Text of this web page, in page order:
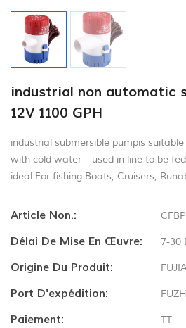
industrial non automatic
12V 1100 GPH
industrial submersible pumpis
with cold water—used in line to be
ideal For fishing Boats, Cruisers,
Article Non.:
Délai De Mise En Œuvre: 7-30
Origine Du Produit:
Port D'expédition:
Paiement: TT